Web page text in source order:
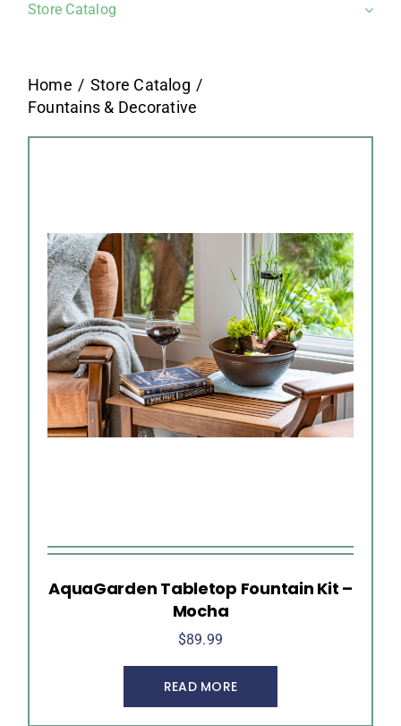
Store Catalog
Home
Store Catalog
Fountains & Decorative
AquaGarden Tabletop Fountain Kit –
Mocha
$89.99
READ MORE